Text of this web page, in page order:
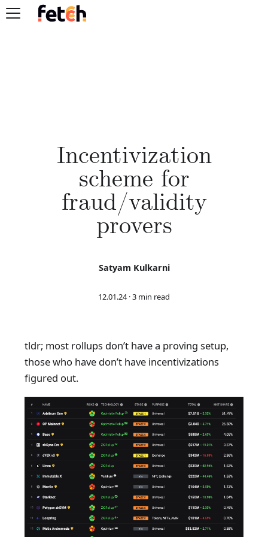
Incentivization
scheme for
fraud/validity
provers
Satyam Kulkarni
12.01.24·3 min read
tldr; most rollups don’t have a proving setup,
those who have don’t have incentivizations
figured out.